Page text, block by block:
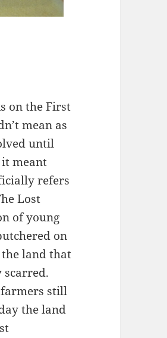
on the First
mean as
until
meant
refers
Lost
of young
on
land that
farmers still
the land